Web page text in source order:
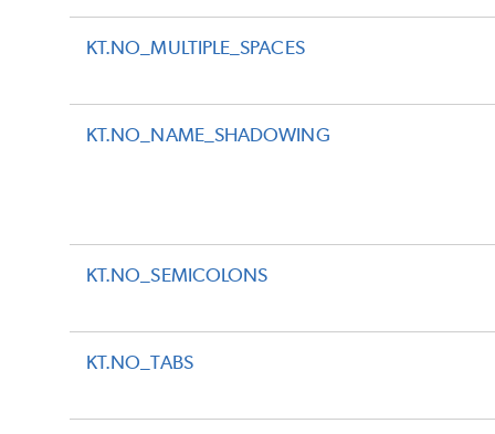
KT.NO_MULTIPLE_SPACES
KT.NO_NAME_SHADOWING
KT.NO_SEMICOLONS
KT.NO_TABS